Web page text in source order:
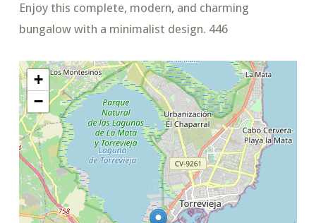
Enjoy this complete, modern, and charming
bungalow with a minimalist design. 446
+
−